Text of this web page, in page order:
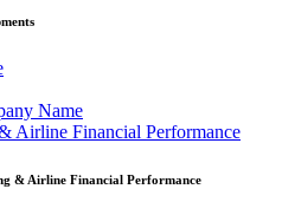
Name
Airline Financial Performance
& Airline Financial Performance